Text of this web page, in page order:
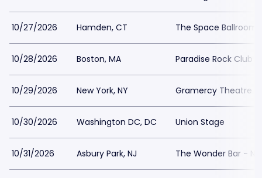
10/27/2026 Hamden, CT The Space Ballroom
10/28/2026 Boston, MA Paradise Rock Club
10/29/2026 New York, NY Gramercy Theatre
10/30/2026 Washington DC, DC Union Stage
10/31/2026 Asbury Park, NJ The Wonder Bar - NJ